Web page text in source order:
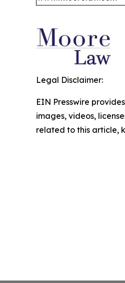
Legal Disclaimer:
EIN Presswire
images, videos,
related to this article,